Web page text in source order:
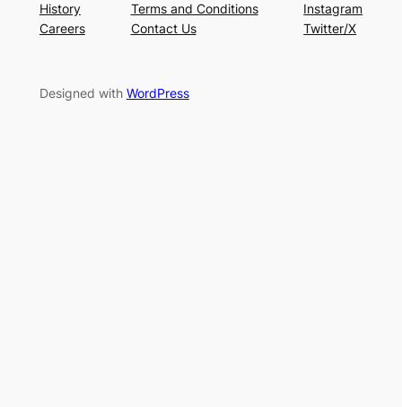
History
Careers
Terms and Conditions
Contact Us
Instagram
Twitter/X
Designed with WordPress